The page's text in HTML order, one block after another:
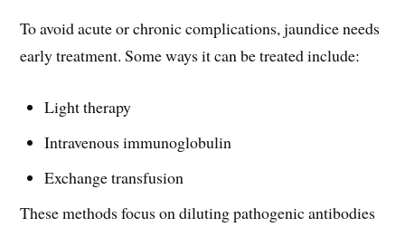
To avoid acute or chronic complications, jaundice needs
early treatment. Some ways it can be treated include:
Light therapy
Intravenous immunoglobulin
Exchange transfusion
These methods focus on diluting pathogenic antibodies